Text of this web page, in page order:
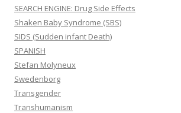
SEARCH ENGINE: Drug Side Effects
Shaken Baby Syndrome (SBS)
SIDS (Sudden infant Death)
SPANISH
Stefan Molyneux
Swedenborg
Transgender
Transhumanism